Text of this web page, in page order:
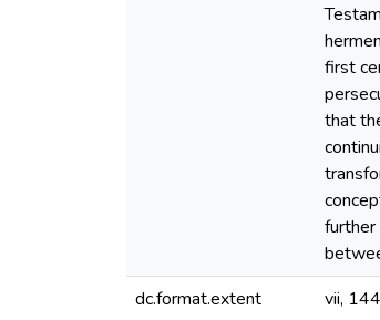
first
that
further
dc.format.extent
vii,